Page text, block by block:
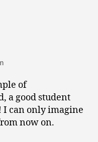
of
a good student
I can only imagine
now on.